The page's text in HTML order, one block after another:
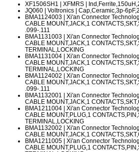
XF1506SH1
| XFMRS |
JQ060 | Voltronics | Cap,Ceramic,3p-
BMA1124003 | Xi'an Connector
CABLE MOUNT,JACK,1
.099-.111
BMA1131003 | Xi'an Connector
CABLE MOUNT,JACK,1
TERMINAL,LOCKING
BMA1131004 | Xi'an Connector
CABLE MOUNT,JACK,1
TERMINAL,LOCKING
BMA1124002 | Xi'an Connector
CABLE MOUNT,JACK,1
.099-.111
BMA1132001
| Xi'an Connector
CABLE MOUNT,JACK,1
BMA1211004 | Xi'an Connector
CABLE MOUNT,PLUG,1
TERMINAL,LOCKING
BMA1132002 | Xi'an Connector
CABLE MOUNT,JACK,1
BMA1211005 | Xi'an Connector
CABLE MOUNT,PLUG,1